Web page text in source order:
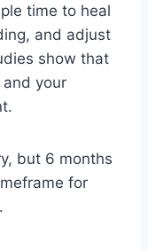
time to heal
and adjust
show that
your
but 6 months
for